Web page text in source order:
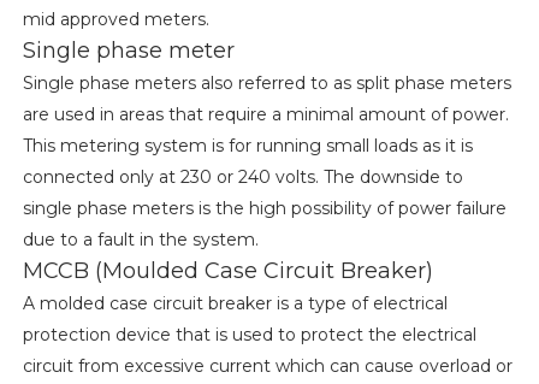
mid approved meters.
Single phase meter
Single phase meters also referred to as split phase meters
are used in areas that require a minimal amount of power.
This metering system is for running small loads as it is
connected only at 230 or 240 volts. The downside to
single phase meters is the high possibility of power failure
due to a fault in the system.
MCCB (Moulded Case Circuit Breaker)
A molded case circuit breaker is a type of electrical
protection device that is used to protect the electrical
circuit from excessive current which can cause overload or